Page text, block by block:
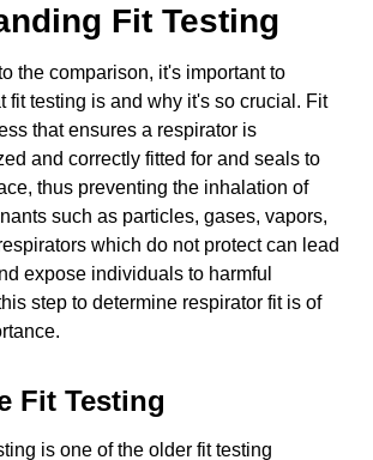
Fit Testing
the comparison, it's important to
fit testing is and why it's so crucial. Fit
that ensures a respirator is
and correctly fitted for and seals to
thus preventing the inhalation of
such as particles, gases, vapors,
which do not protect can lead
expose individuals to harmful
step to determine respirator fit is of
Fit Testing
is one of the older fit testing